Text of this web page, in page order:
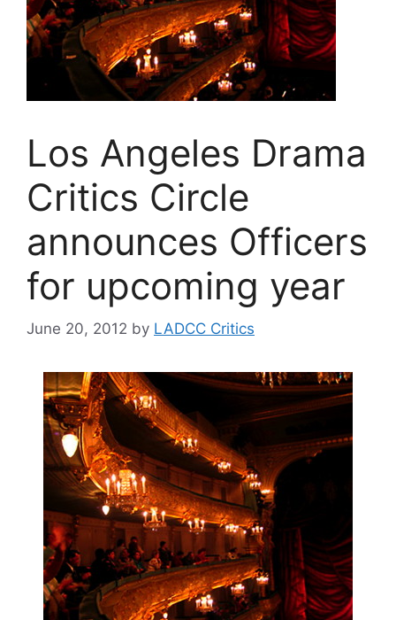
Los Angeles Drama
Critics Circle
announces Officers
for upcoming year
June 20, 2012 by LADCC Critics